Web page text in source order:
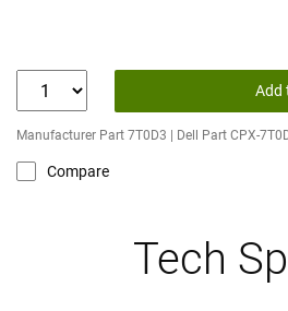
Add
Manufacturer Part 7T0D3 | Dell Part CPX-
Compare
Tech